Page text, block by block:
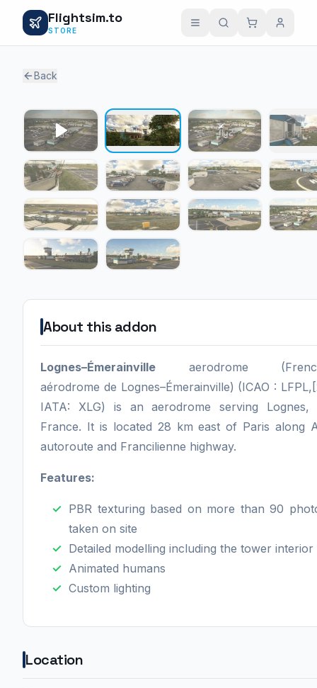
Flightsim.to
STORE
Back
About this addon
Lognes–Émerainville aerodrome
aérodrome de Lognes–Émerainville) (ICAO :
IATA: XLG) is an aerodrome serving Lognes,
France. It is located 28 km east of Paris along
autoroute and Francilienne highway.
Features:
PBR texturing based on more than 90
taken on site
Detailed modelling including the tower interior
Animated humans
Custom lighting
Location